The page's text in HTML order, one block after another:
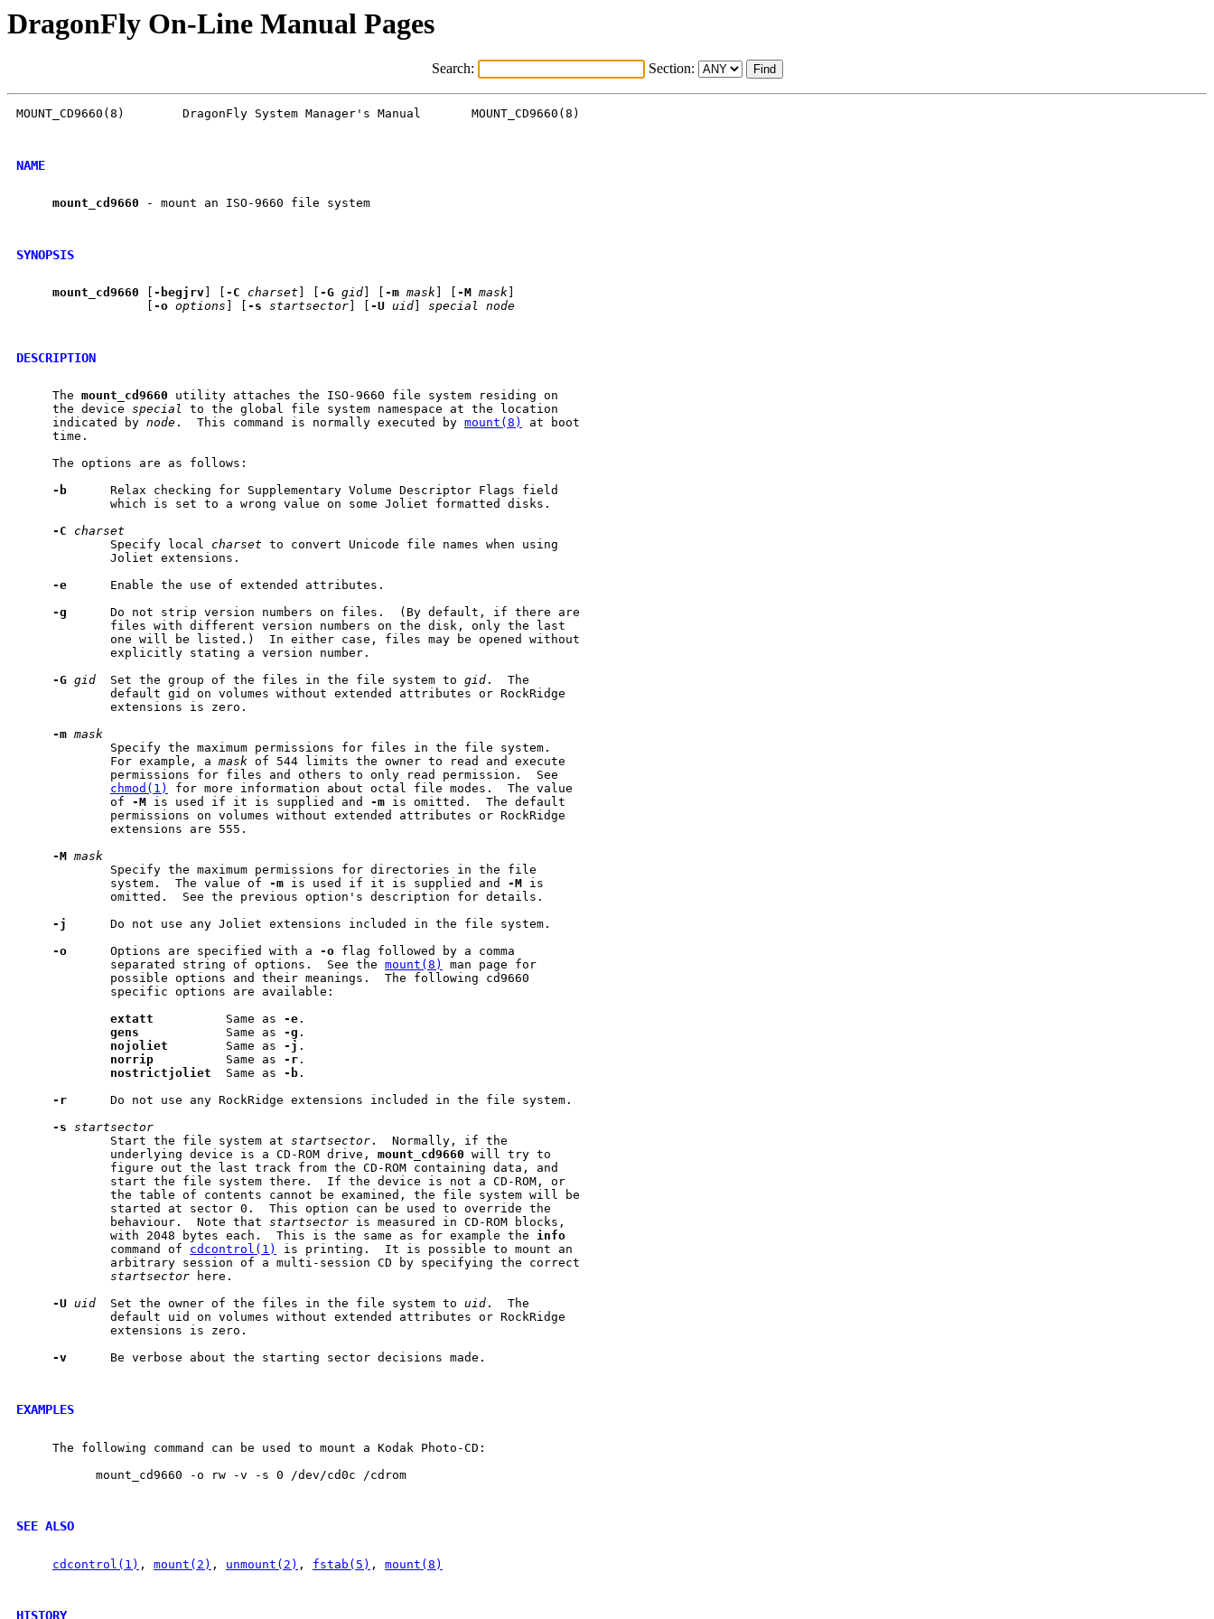
DragonFly On-Line Manual Pages
Search: Section:
MOUNT_CD9660(8)        DragonFly System Manager's Manual       MOUNT_CD9660(8)
NAME
mount cd9660 - mount an ISO-9660 file system
SYNOPSIS
mount cd9660 -begjrv -C charset -G gid -m mask -M mask
-o options -s startsector -U uid special node
DESCRIPTION
     The
mount cd9660 utility attaches the ISO-9660 file system residing on
     the device
special to the global file system namespace at the location
     indicated by
node .  This command is normally executed by mount(8)
at boot
     time.
     The options are as follows:
-b
      Relax checking for Supplementary Volume Descriptor Flags field
             which is set to a wrong value on some Joliet formatted disks.
-C
charset
             Specify local
charset to convert Unicode file names when using
             Joliet extensions.
-e
      Enable the use of extended attributes.
-g
      Do not strip version numbers on files.  (By default, if there are
             files with different version numbers on the disk, only the last
             one will be listed.)  In either case, files may be opened without
             explicitly stating a version number.
-G gid
  Set the group of the files in the file system to
gid .  The
             default gid on volumes without extended attributes or RockRidge
             extensions is zero.
-m mask
             Specify the maximum permissions for files in the file system.
             For example, a
mask of 544 limits the owner to read and execute
             permissions for files and others to only read permission.  See
chmod(1)
for more information about octal file modes.  The value
             of
-M is used if it is supplied and -m is omitted.  The default
             permissions on volumes without extended attributes or RockRidge
             extensions are 555.
-M mask
             Specify the maximum permissions for directories in the file
             system.  The value of
-m is used if it is supplied and -M is
             omitted.  See the previous option's description for details.
-j
      Do not use any Joliet extensions included in the file system.
-o
      Options are specified with a
-o flag followed by a comma
             separated string of options.  See the
mount(8)
man page for
             possible options and their meanings.  The following cd9660
             specific options are available:
extatt
          Same as
-e .
gens
            Same as
-g .
nojoliet
        Same as
-j .
norrip
          Same as
-r .
nostrictjoliet
  Same as
-b .
-r
      Do not use any RockRidge extensions included in the file system.
-s startsector
             Start the file system at
startsector .  Normally, if the
             underlying device is a CD-ROM drive,
mount cd9660 will try to
             figure out the last track from the CD-ROM containing data, and
             start the file system there.  If the device is not a CD-ROM, or
             the table of contents cannot be examined, the file system will be
             started at sector 0.  This option can be used to override the
             behaviour.  Note that
startsector is measured in CD-ROM blocks,
             with 2048 bytes each.  This is the same as for example the
info
             command of
cdcontrol(1)
is printing.  It is possible to mount an
             arbitrary session of a multi-session CD by specifying the correct
startsector here.
-U uid
  Set the owner of the files in the file system to
uid .  The
             default uid on volumes without extended attributes or RockRidge
             extensions is zero.
-v
      Be verbose about the starting sector decisions made.
EXAMPLES
     The following command can be used to mount a Kodak Photo-CD:
           mount_cd9660 -o rw -v -s 0 /dev/cd0c /cdrom
SEE ALSO
cdcontrol(1) , mount(2) , unmount(2) , fstab(5) , mount(8)
HISTORY